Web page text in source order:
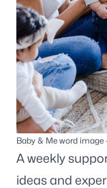
Baby & Me word image
A weekly
ideas and